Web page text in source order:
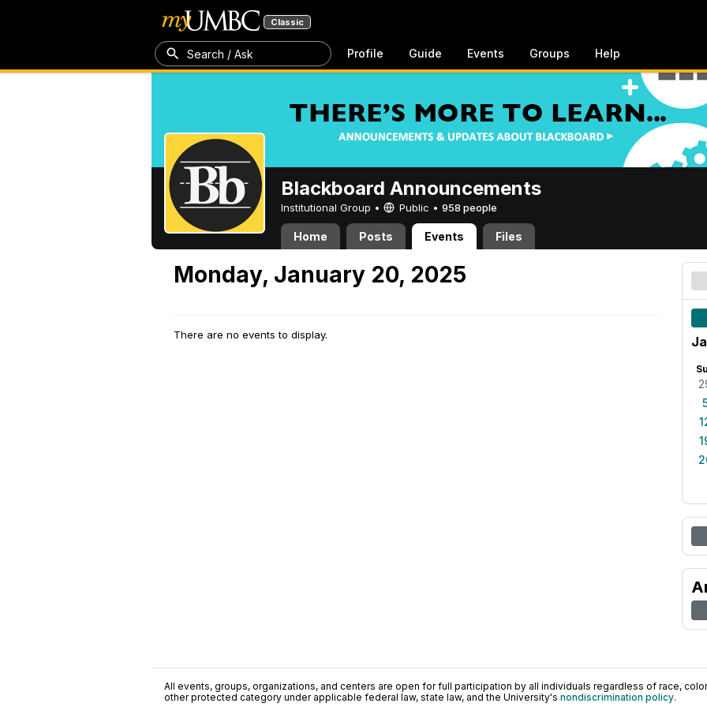
Classic
Search / Ask Profile Guide Events Groups Help
Blackboard Announcements
Institutional Group • Public • 958 people
Home Posts Events Files
Monday, January 20, 2025
There are no events to display.
All events, groups, organizations, and centers are open for full participation by all individuals regardless of race,
other protected category under applicable federal law, state law, and the University's nondiscrimination policy.